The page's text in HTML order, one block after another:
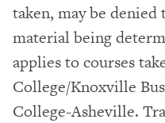
taken, may be
material being
applies to courses
College/Knoxville
College-Asheville.